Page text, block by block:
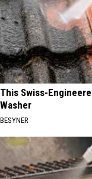
This Swiss-
Washer
BESYNER